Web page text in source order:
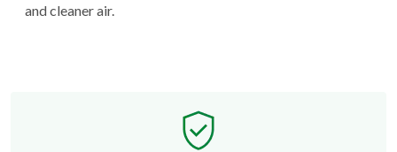
and cleaner air.